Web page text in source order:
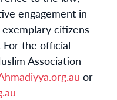
engagement in
citizens
the official
Association
or